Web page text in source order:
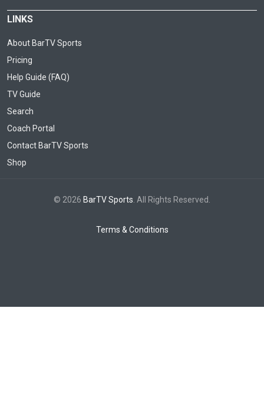
LINKS
About BarTV Sports
Pricing
Help Guide (FAQ)
TV Guide
Search
Coach Portal
Contact BarTV Sports
Shop
© 2026 BarTV Sports . All Rights Reserved.
Terms & Conditions